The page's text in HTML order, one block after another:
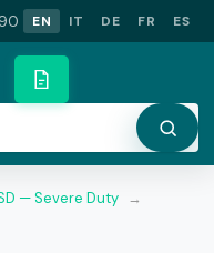
EN IT DE FR ES
— Severe Duty →